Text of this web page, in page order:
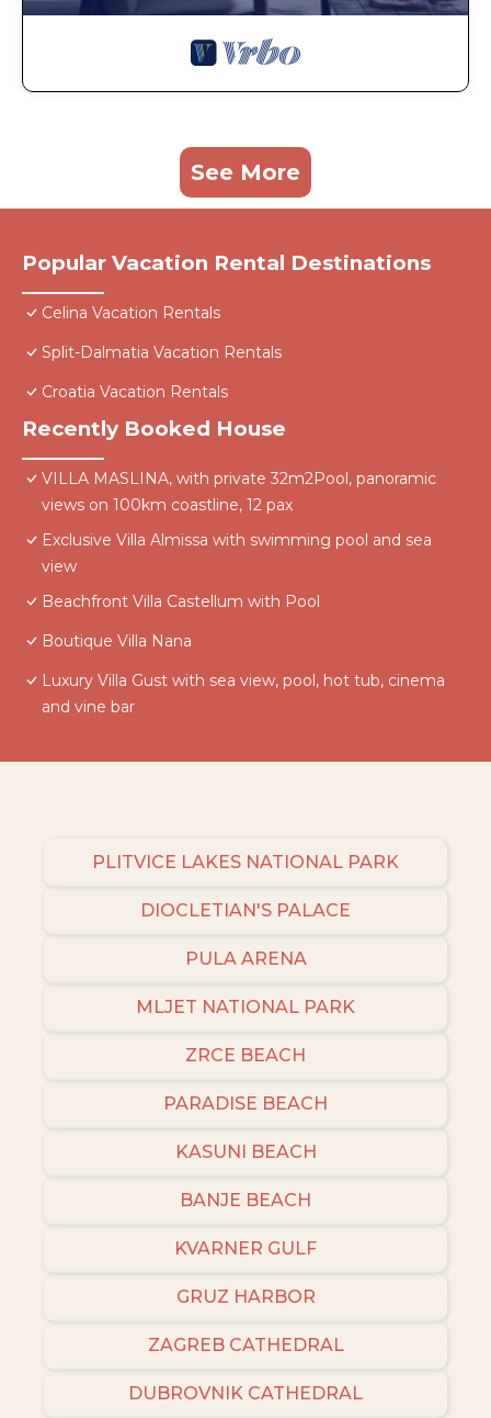
See More
Popular Vacation Rental Destinations
Celina Vacation Rentals
Split-Dalmatia Vacation Rentals
Croatia Vacation Rentals
Recently Booked House
VILLA MASLINA, with private 32m2Pool, panoramic
views on 100km coastline, 12 pax
Exclusive Villa Almissa with swimming pool and sea
view
Beachfront Villa Castellum with Pool
Boutique Villa Nana
Luxury Villa Gust with sea view, pool, hot tub, cinema
and vine bar
PLITVICE LAKES NATIONAL PARK
DIOCLETIAN'S PALACE
PULA ARENA
MLJET NATIONAL PARK
ZRCE BEACH
PARADISE BEACH
KASUNI BEACH
BANJE BEACH
KVARNER GULF
GRUZ HARBOR
ZAGREB CATHEDRAL
DUBROVNIK CATHEDRAL